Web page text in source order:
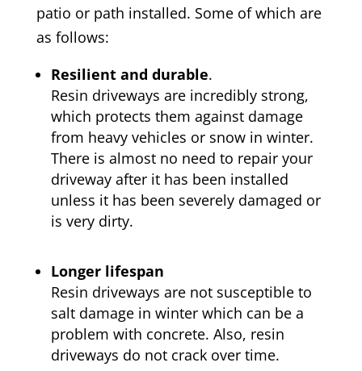
patio or path installed. Some of which are
as follows:
Resilient and durable.
Resin driveways are incredibly strong,
which protects them against damage
from heavy vehicles or snow in winter.
There is almost no need to repair your
driveway after it has been installed
unless it has been severely damaged or
is very dirty.
Longer lifespan
Resin driveways are not susceptible to
salt damage in winter which can be a
problem with concrete. Also, resin
driveways do not crack over time.